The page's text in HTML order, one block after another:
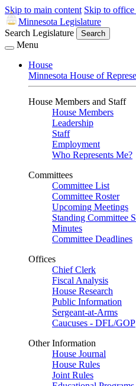
Skip to main content Skip to office
Minnesota Legislature
Search Legislature
Search
Menu
House
Minnesota House of
House Members and Staff
House Members
Leadership
Staff
Employment
Who Represents Me?
Committees
Committee List
Committee Roster
Upcoming Meetings
Standing Committee
Minutes
Committee Deadlines
Offices
Chief Clerk
Fiscal Analysis
House Research
Public Information
Sergeant-at-Arms
Caucuses - DFL/GOP
Other Information
House Journal
House Rules
Joint Rules